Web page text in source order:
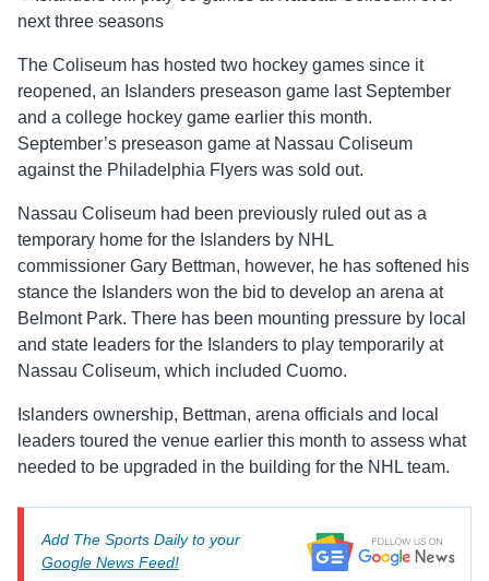
The Coliseum has hosted two hockey games since it
reopened, an Islanders preseason game last September
and a college hockey game earlier this month.
September’s preseason game at Nassau Coliseum
against the Philadelphia Flyers was sold out.
Nassau Coliseum had been previously ruled out as a
temporary home for the Islanders by NHL
commissioner Gary Bettman, however, he has softened his
stance the Islanders won the bid to develop an arena at
Belmont Park. There has been mounting pressure by local
and state leaders for the Islanders to play temporarily at
Nassau Coliseum, which included Cuomo.
Islanders ownership, Bettman, arena officials and local
leaders toured the venue earlier this month to assess what
needed to be upgraded in the building for the NHL team.
Add The Sports Daily to your
Google News Feed!